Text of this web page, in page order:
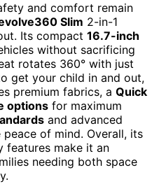
and comfort remain
Slim 2-in-1
Its compact 16.7-inch
without sacrificing
rotates 360° with just
get your child in and out,
premium fabrics, a Quick
options for maximum
and advanced
of mind. Overall, its
features make it an
needing both space